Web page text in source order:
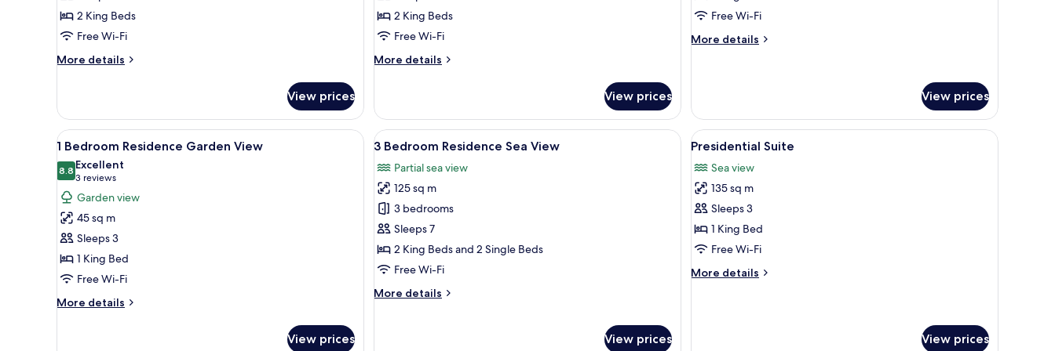
View2 King Beds
Free Wi-Fi
More details
More
Bedroom
Residence
Sea
View
View prices
View2 King Beds
Free Wi-Fi
More details
More
Bedroom
Residence
Garden
View prices
ViewFree Wi-Fi
More details
More
Residence
Sea
View
View prices
View
all
photos
for
1
Bedroom
Residence
Garden
View
A modern living room with a beige sofa, a glass coffee table, a white armchair, and a TV on a wooden stand.
8
1 Bedroom Residence Garden View
8.88.8 out of 10
Excellent
3 reviews
(3
reviews)
Garden view
45 sq m
Sleeps 3
1 King Bed
Free Wi-Fi
More details
More
View prices
View
all
photos
for
3
Bedroom
Residence
Sea
A terrace with a table set for dining, overlooking a body of water and hills.
9
3 Bedroom Residence Sea View
Partial sea view
125 sq m
3 bedrooms
Sleeps 7
2 King Beds and 2 Single Beds
Free Wi-Fi
More details
More
View prices
View
all
photos
for
Presidential
Suite
A modern dining area with a wooden table,
5
Presidential Suite
Sea view
135 sq m
Sleeps 3
1 King Bed
Free Wi-Fi
More details
More
View prices